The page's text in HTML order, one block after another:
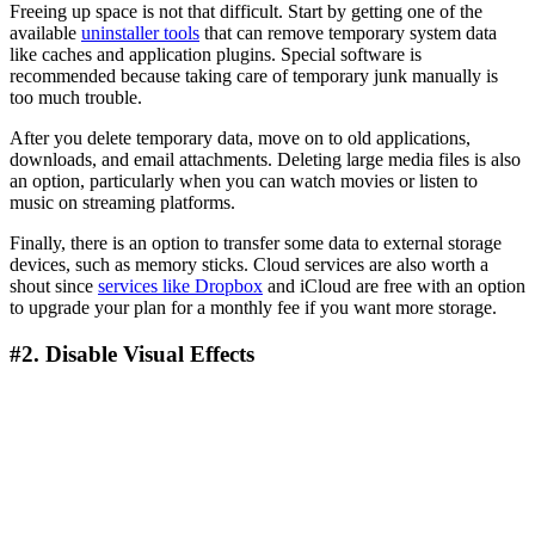
Freeing up space is not that difficult. Start by getting one of the
available uninstaller tools that can remove temporary system data
like caches and application plugins. Special software is
recommended because taking care of temporary junk manually is
too much trouble.
After you delete temporary data, move on to old applications,
downloads, and email attachments. Deleting large media files is also
an option, particularly when you can watch movies or listen to
music on streaming platforms.
Finally, there is an option to transfer some data to external storage
devices, such as memory sticks. Cloud services are also worth a
shout since services like Dropbox and iCloud are free with an option
to upgrade your plan for a monthly fee if you want more storage.
#2. Disable Visual Effects